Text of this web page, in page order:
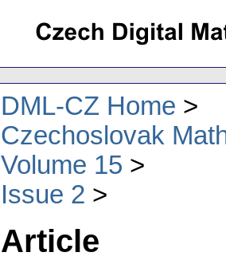
DML-CZ Home
Czechoslovak
Volume 15
Issue 2
Article